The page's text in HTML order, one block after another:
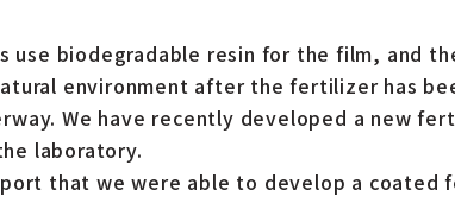
use biodegradable resin for the film, and
environment after the fertilizer has
We have recently developed a new
laboratory.
that we were able to develop a coated